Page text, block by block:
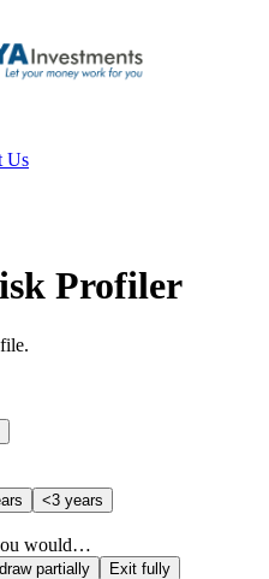
Us
Profiler
<3 years
would…
partially Exit fully